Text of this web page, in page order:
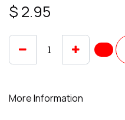
$ 2.95
More Information